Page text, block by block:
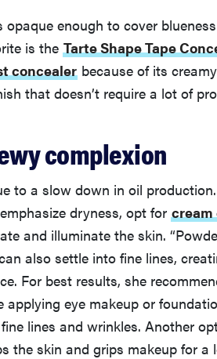
opaque enough to cover
is the Tarte Shape Tape
concealer because of its
that doesn’t require a lot of
complexion
to a slow down in oil
dryness, opt for
and illuminate the skin.
also settle into fine lines,
For best results, she
eye makeup or
lines and wrinkles. Another
the skin and grips makeup for a